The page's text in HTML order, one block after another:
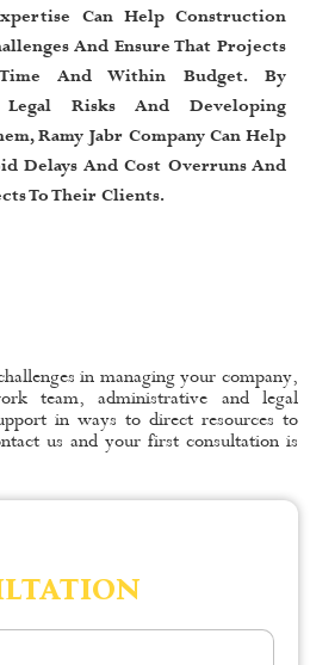
Can Help Construction
And Ensure That Projects
And Within Budget. By
Risks And Developing
Ramy Jabr Company Can Help
Delays And Cost Overruns And
To Their Clients.
in managing your company,
team, administrative and legal
in ways to direct resources to
us and your first consultation is